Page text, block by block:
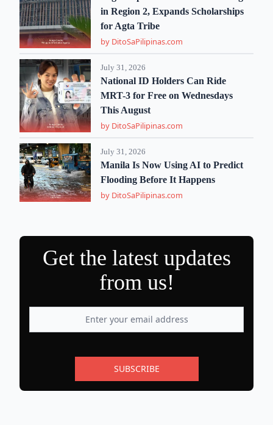
in Region 2, Expands Scholarships
for Agta Tribe
by DitoSaPilipinas.com
July 31, 2026
National ID Holders Can Ride
MRT-3 for Free on Wednesdays
This August
by DitoSaPilipinas.com
July 31, 2026
Manila Is Now Using AI to Predict
Flooding Before It Happens
by DitoSaPilipinas.com
Get the latest updates
from us!
SUBSCRIBE